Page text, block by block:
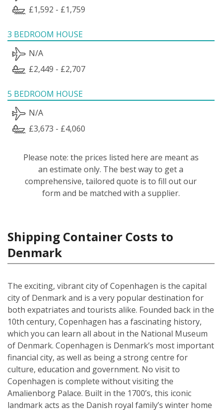
£1,592 - £1,759
3 BEDROOM HOUSE
N/A
£2,449 - £2,707
5 BEDROOM HOUSE
N/A
£3,673 - £4,060
Please note: the prices listed here are meant as
an estimate only. The best way to get a
comprehensive, tailored quote is to fill out our
form and be matched with a supplier.
Shipping Container Costs to
Denmark
The exciting, vibrant city of Copenhagen is the capital
city of Denmark and is a very popular destination for
both expatriates and tourists alike. Founded back in the
10th century, Copenhagen has a fascinating history,
which you can learn all about in the National Museum
of Denmark. Copenhagen is Denmark’s most important
financial city, as well as being a strong centre for
culture, education and government. No visit to
Copenhagen is complete without visiting the
Amalienborg Palace. Built in the 1700’s, this iconic
landmark acts as the Danish royal family’s winter home